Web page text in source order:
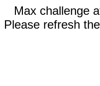
Max challenge
Please refresh